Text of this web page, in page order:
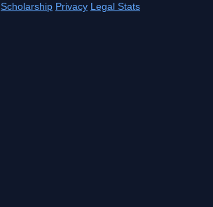
Scholarship Privacy Legal Stats